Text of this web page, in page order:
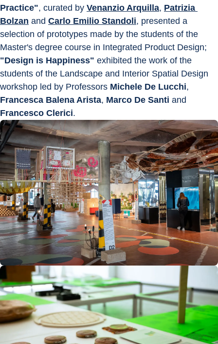
Practice", curated by Venanzio Arquilla, Patrizia
Bolzan and Carlo Emilio Standoli, presented a
selection of prototypes made by the students of the
Master's degree course in Integrated Product Design;
"Design is Happiness" exhibited the work of the
students of the Landscape and Interior Spatial Design
workshop led by Professors Michele De Lucchi,
Francesca Balena Arista, Marco De Santi and
Francesco Clerici.